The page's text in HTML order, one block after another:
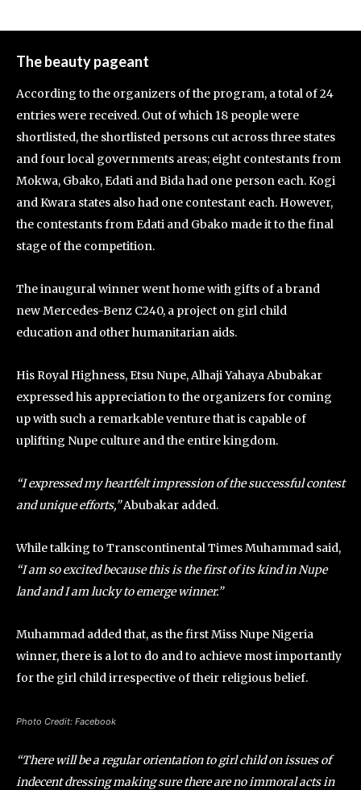
The beauty pageant
According to the organizers of the program, a total of 24
entries were received. Out of which 18 people were
shortlisted, the shortlisted persons cut across three states
and four local governments areas; eight contestants from
Mokwa, Gbako, Edati and Bida had one person each. Kogi
and Kwara states also had one contestant each. However,
the contestants from Edati and Gbako made it to the final
stage of the competition.
The inaugural winner went home with gifts of a brand
new Mercedes-Benz C240, a project on girl child
education and other humanitarian aids.
His Royal Highness, Etsu Nupe, Alhaji Yahaya Abubakar
expressed his appreciation to the organizers for coming
up with such a remarkable venture that is capable of
uplifting Nupe culture and the entire kingdom.
“I expressed my heartfelt impression of the successful contest
and unique efforts,”Abubakar added.
While talking to Transcontinental Times Muhammad said,
“I am so excited because this is the first of its kind in Nupe
land and I am lucky to emerge winner.”
Muhammad added that, as the first Miss Nupe Nigeria
winner, there is a lot to do and to achieve most importantly
for the girl child irrespective of their religious belief.
Photo Credit: Facebook
“There will be a regular orientation to girl child on issues of
indecent dressing making sure there are no immoral acts in